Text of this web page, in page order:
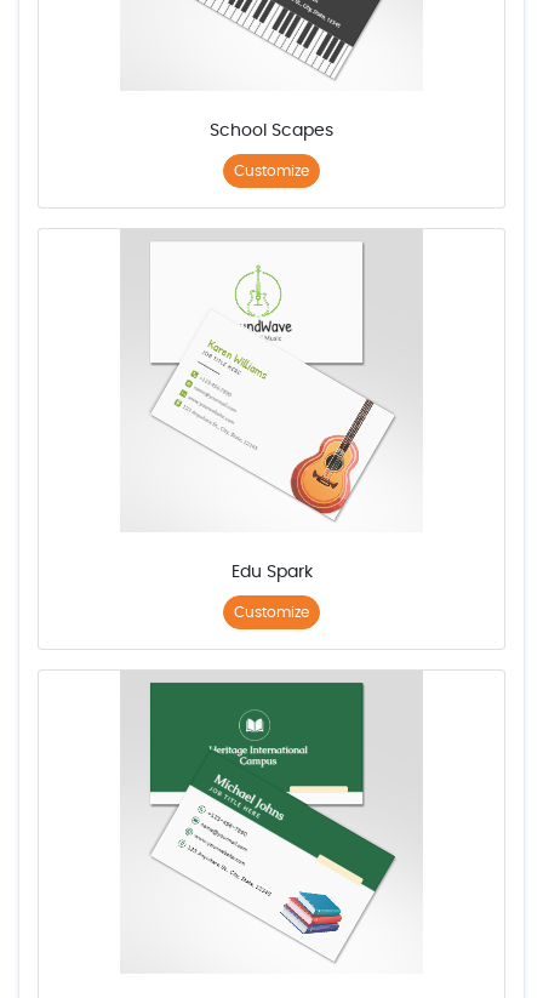
School Scapes
Customize
Edu Spark
Customize